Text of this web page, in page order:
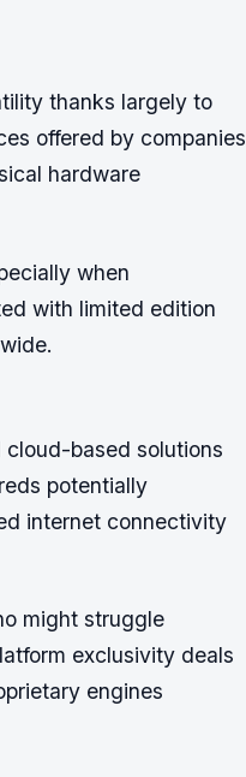
thanks largely to
offered by companies
hardware
when
with limited edition
based solutions
potentially
internet connectivity
might struggle
exclusivity deals
engines